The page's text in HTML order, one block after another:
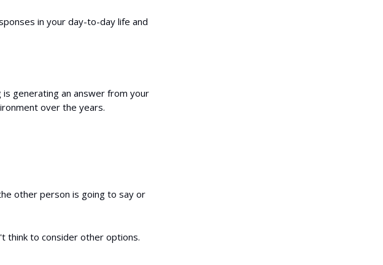
in your day-to-day life and
is generating an answer from your
over the years.
other person is going to say or
think to consider other options.